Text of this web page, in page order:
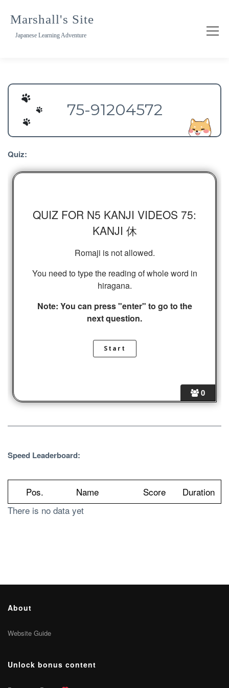
Marshall's Site
Japanese Learning Adventure
75-91204572
Quiz:
0
QUIZ FOR N5 KANJI VIDEOS 75:
KANJI 休
Romaji is not allowed.
You need to type the reading of whole word in
hiragana.
Note: You can press "enter" to go to the
next question.
Speed Leaderboard:
Pos. Name Score
Duration
There is no data yet
About
Website Guide
Unlock bonus content